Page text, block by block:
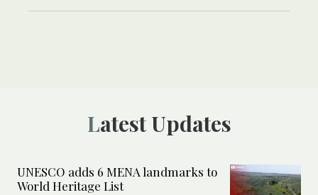
Latest Updates
UNESCO adds 6 MENA landmarks to
World Heritage List